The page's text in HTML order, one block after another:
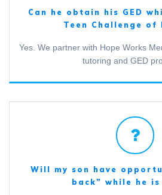
Can he obtain his GED
Teen Challenge of
Yes. We partner with Hope Works
tutoring and GED
Will my son have
back” while he is